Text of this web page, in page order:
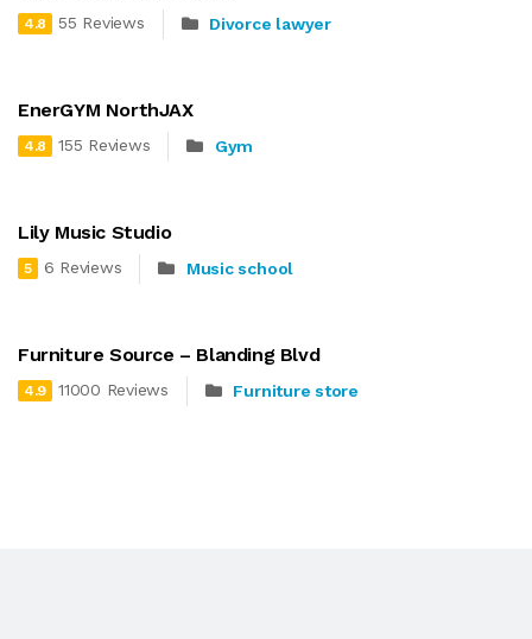
4.8 55 Reviews Divorce lawyer
EnerGYM NorthJAX
4.8 155 Reviews Gym
Lily Music Studio
5 6 Reviews Music school
Furniture Source – Blanding Blvd
4.9 11000 Reviews Furniture store